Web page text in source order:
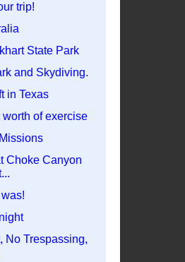
trip!
State Park
and Skydiving.
in Texas
of exercise
Choke Canyon
No Trespassing,